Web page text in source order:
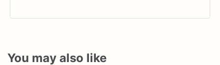
You may also like